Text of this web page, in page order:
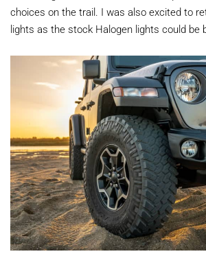
choices on the trail. I was also excited to
lights as the stock Halogen lights could be